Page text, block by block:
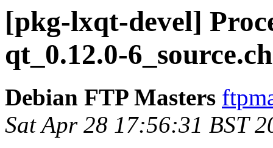
[pkg-lxqt-devel]
qt_0.12.0-
Debian FTP Masters
Sat Apr 28 17:56:31 BST